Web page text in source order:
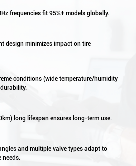
frequencies fit 95%+ models globally.
design minimizes impact on tire
conditions (wide temperature/humidity
long lifespan ensures long-term use.
and multiple valve types adapt to
needs.